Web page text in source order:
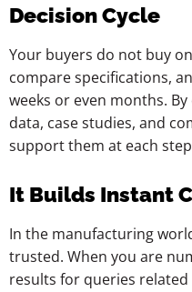
Decision Cycle
Your buyers do not buy
compare specifications,
weeks or even months.
data, case studies, and
support them at each
It Builds Instant
In the manufacturing
trusted. When you are
results for queries